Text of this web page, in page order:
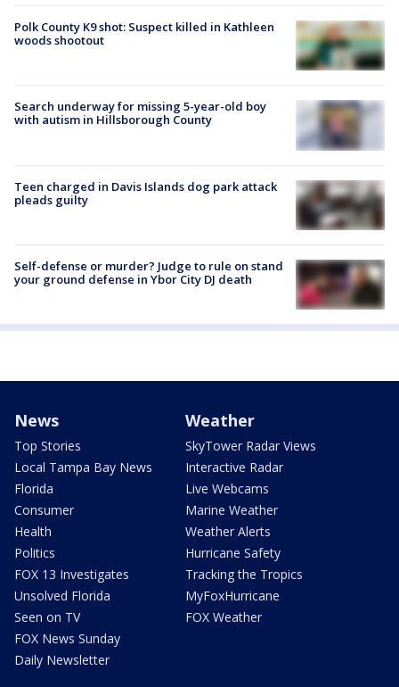
Polk County K9 shot: Suspect killed in Kathleen
woods shootout
Search underway for missing 5-year-old boy
with autism in Hillsborough County
Teen charged in Davis Islands dog park attack
pleads guilty
Self-defense or murder? Judge to rule on stand
your ground defense in Ybor City DJ death
News
Top Stories
Local Tampa Bay News
Florida
Consumer
Health
Politics
FOX 13 Investigates
Unsolved Florida
Seen on TV
FOX News Sunday
Daily Newsletter
Weather
SkyTower Radar Views
Interactive Radar
Live Webcams
Marine Weather
Weather Alerts
Hurricane Safety
Tracking the Tropics
MyFoxHurricane
FOX Weather